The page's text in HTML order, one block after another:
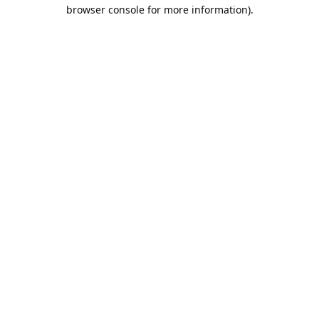
browser console for more information).